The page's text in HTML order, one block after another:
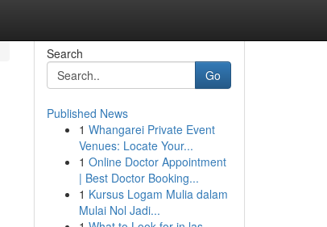
Search
Go
Published News
1 Whangarei Private Event
Venues: Locate Your...
1 Online Doctor Appointment
| Best Doctor Booking...
1 Kursus Logam Mulia dalam
Mulai Nol Jadi...